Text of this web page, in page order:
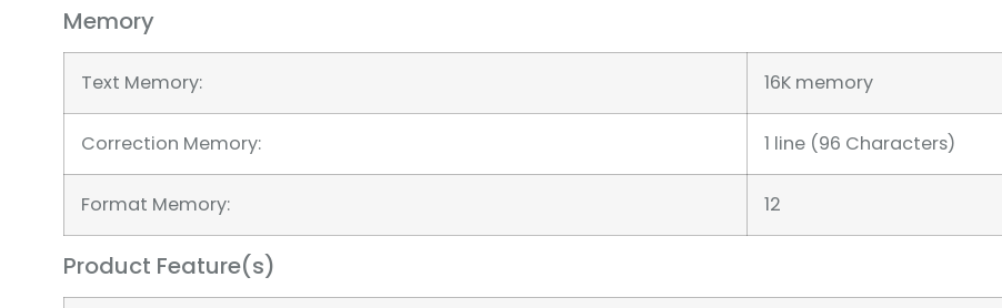
Memory
Text Memory: 16K memory
Correction Memory: 1 line (96 Characters)
Format Memory: 12
Product Feature(s)